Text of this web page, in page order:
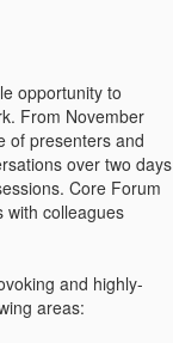
opportunity to
From November
of presenters and
over two days
Core Forum
with colleagues
and highly-
areas: